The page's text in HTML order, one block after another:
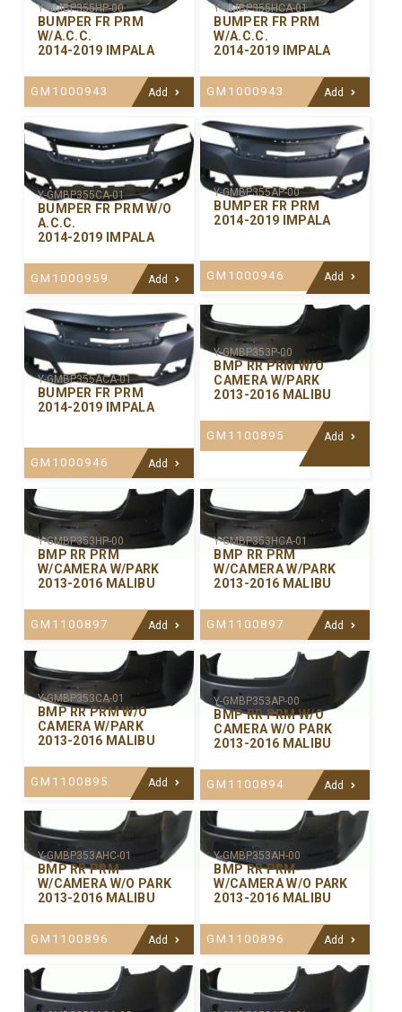
Y-GMBP355HP-00
BUMPER FR PRM
W/A.C.C.
2014-2019 IMPALA
GM1000943 Add
Y-GMBP355HCA-01
BUMPER FR PRM
W/A.C.C.
2014-2019 IMPALA
GM1000943 Add
Y-GMBP355CA-01
BUMPER FR PRM W/O
A.C.C.
2014-2019 IMPALA
GM1000959 Add
Y-GMBP355AP-00
BUMPER FR PRM
2014-2019 IMPALA
GM1000946 Add
Y-GMBP355ACA-01
BUMPER FR PRM
2014-2019 IMPALA
GM1000946 Add
Y-GMBP353P-00
BMP RR PRM W/O
CAMERA W/PARK
2013-2016 MALIBU
GM1100895 Add
Y-GMBP353HP-00
BMP RR PRM
W/CAMERA W/PARK
2013-2016 MALIBU
GM1100897 Add
Y-GMBP353HCA-01
BMP RR PRM
W/CAMERA W/PARK
2013-2016 MALIBU
GM1100897 Add
Y-GMBP353CA-01
BMP RR PRM W/O
CAMERA W/PARK
2013-2016 MALIBU
GM1100895 Add
Y-GMBP353AP-00
BMP RR PRM W/O
CAMERA W/O PARK
2013-2016 MALIBU
GM1100894 Add
Y-GMBP353AHC-01
BMP RR PRM
W/CAMERA W/O PARK
2013-2016 MALIBU
GM1100896 Add
Y-GMBP353AH-00
BMP RR PRM
W/CAMERA W/O PARK
2013-2016 MALIBU
GM1100896 Add